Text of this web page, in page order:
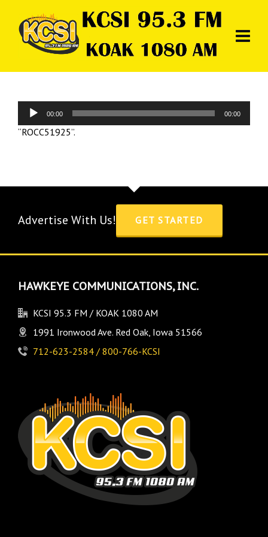
Audio
Player
00:00 00:00
“ROCC51925”.
Advertise With Us! GET STARTED
HAWKEYE COMMUNICATIONS, INC.
KCSI 95.3 FM / KOAK 1080 AM
1991 Ironwood Ave. Red Oak, Iowa 51566
712-623-2584 / 800-766-KCSI